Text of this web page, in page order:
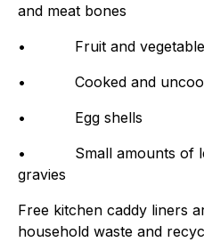
and meat bones
• Fruit and vegetable
• Cooked and
• Egg shells
• Small amounts of
gravies
Free kitchen caddy liners
household waste and